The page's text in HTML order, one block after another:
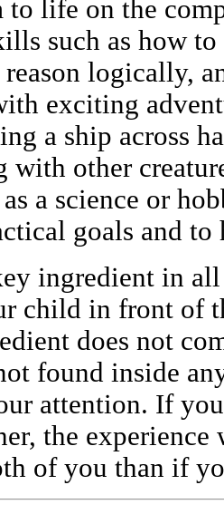
to life on the
such as how
reason logically,
exciting
a ship across
with other
a science or
goals and to
ingredient in
child in front of
does not
found inside
attention. If
the
of you than if